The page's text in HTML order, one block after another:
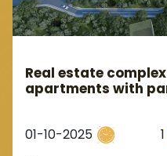
Real estate
apartments with
01-10-2025
1